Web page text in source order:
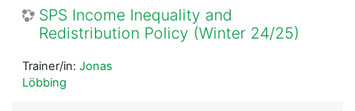
SPS Income Inequality and
Redistribution Policy (Winter 24/25)
Trainer/in: Jonas
Löbbing